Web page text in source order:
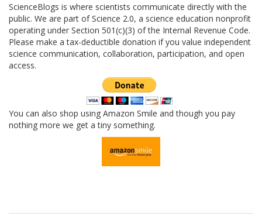
ScienceBlogs is where scientists communicate directly with the
public. We are part of Science 2.0, a science education nonprofit
operating under Section 501(c)(3) of the Internal Revenue Code.
Please make a tax-deductible donation if you value independent
science communication, collaboration, participation, and open
access.
You can also shop using Amazon Smile and though you pay
nothing more we get a tiny something.